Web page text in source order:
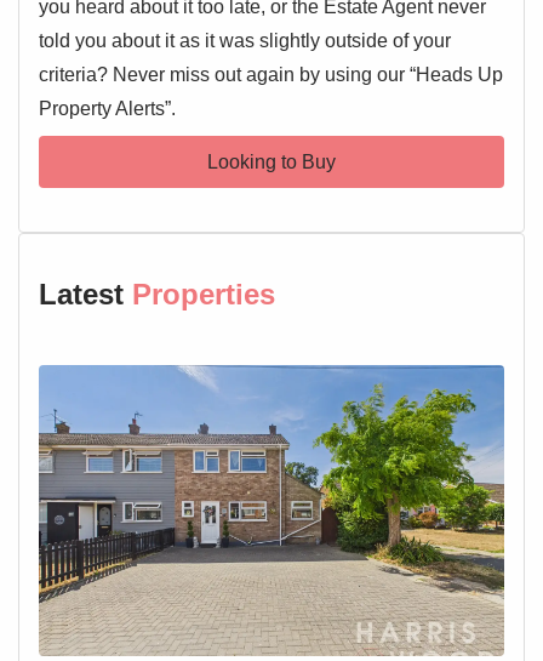
you heard about it too late, or the Estate Agent never
told you about it as it was slightly outside of your
criteria? Never miss out again by using our “Heads Up
Property Alerts”.
Looking to Buy
Latest Properties